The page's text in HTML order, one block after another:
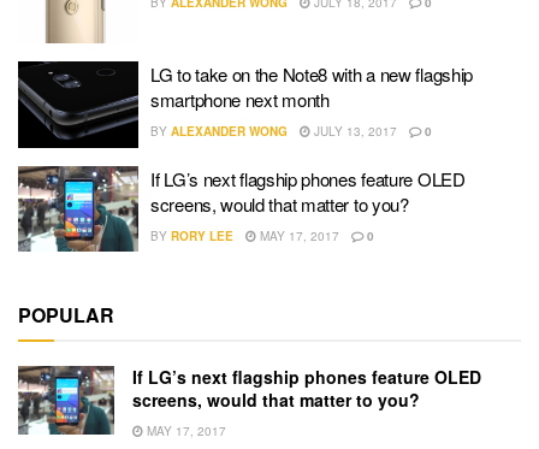
LG to take on the Note8 with a new flagship
smartphone next month
BY ALEXANDER WONG JULY 13, 2017 0
If LG’s next flagship phones feature OLED
screens, would that matter to you?
BY RORY LEE MAY 17, 2017 0
POPULAR
If LG’s next flagship phones feature OLED
screens, would that matter to you?
MAY 17, 2017